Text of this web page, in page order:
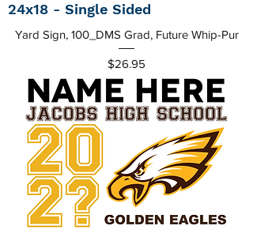
24x18 - Single Sided
Yard Sign, 100_DMS Grad, Future Whip-Pur
Price
$26.95